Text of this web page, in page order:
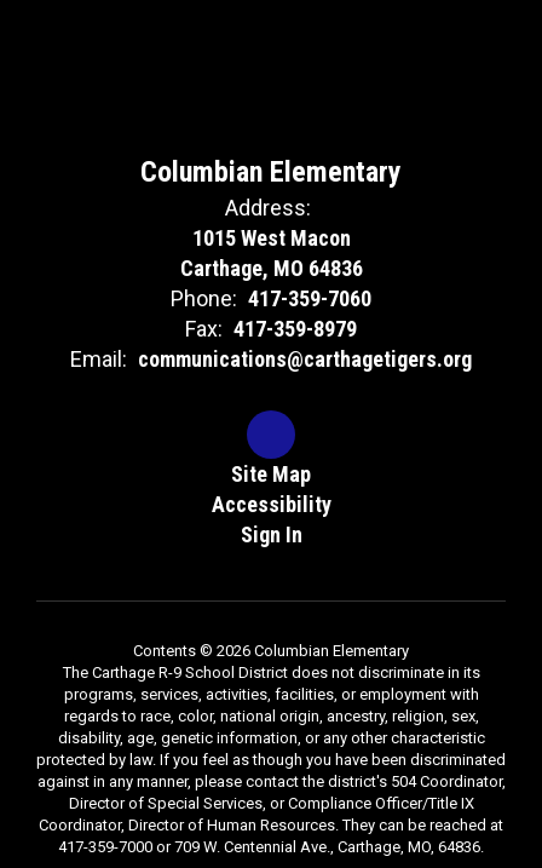
Columbian Elementary
Address:
1015 West Macon
Carthage, MO 64836
Phone: 417-359-7060
Fax: 417-359-8979
Email: communications@carthagetigers.org
Site Map
Accessibility
Sign In
Contents © 2026 Columbian Elementary
The Carthage R-9 School District does not discriminate in its
programs, services, activities, facilities, or employment with
regards to race, color, national origin, ancestry, religion, sex,
disability, age, genetic information, or any other characteristic
protected by law. If you feel as though you have been discriminated
against in any manner, please contact the district's 504 Coordinator,
Director of Special Services, or Compliance Officer/Title IX
Coordinator, Director of Human Resources. They can be reached at
417-359-7000 or 709 W. Centennial Ave., Carthage, MO, 64836.